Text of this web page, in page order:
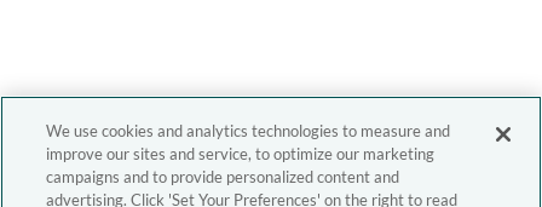
We use cookies and analytics technologies to measure and
improve our sites and service, to optimize our marketing
campaigns and to provide personalized content and
advertising. Click 'Set Your Preferences' on the right to read